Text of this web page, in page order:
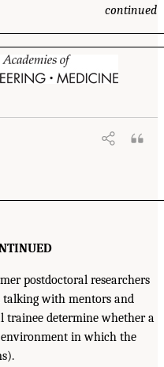
continued
postdoctoral researchers
talking with mentors and
trainee determine whether a
in which the